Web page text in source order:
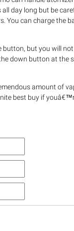
day long but be
You can charge the
but you will
down button at the
amount of
best buy if